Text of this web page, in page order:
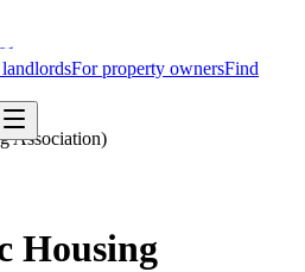
For property ownersFind
Association)
Housing